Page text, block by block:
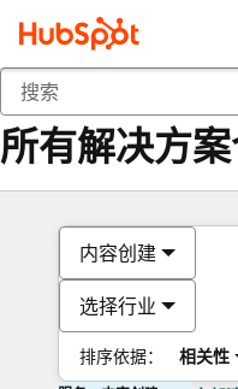
返回
所有解决方
内容创建
选择行业
排序依据： 相关性